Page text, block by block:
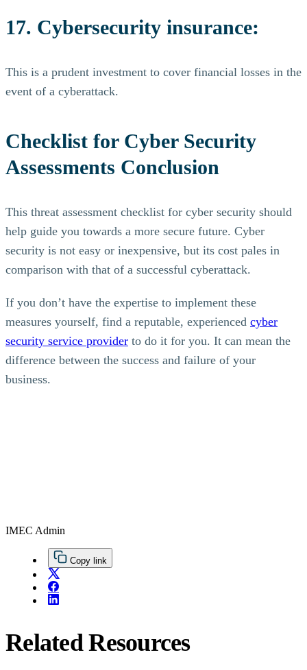
17. Cybersecurity insurance:
This is a prudent investment to cover financial losses in the
event of a cyberattack.
Checklist for Cyber Security
Assessments Conclusion
This threat assessment checklist for cyber security should
help guide you towards a more secure future. Cyber
security is not easy or inexpensive, but its cost pales in
comparison with that of a successful cyberattack.
If you don’t have the expertise to implement these
measures yourself, find a reputable, experienced cyber
security service provider to do it for you. It can mean the
difference between the success and failure of your
business.
IMEC Admin
Copy link
Related Resources